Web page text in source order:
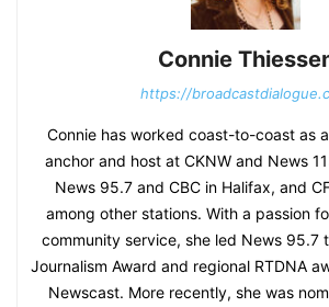
Connie
https://
Connie has worked coast-to-coast as
anchor and host at CKNW and News
News 95.7 and CBC in Halifax, and
among other stations. With a passion
community service, she led News 95.7
Journalism Award and regional RTDNA
Newscast. More recently, she was